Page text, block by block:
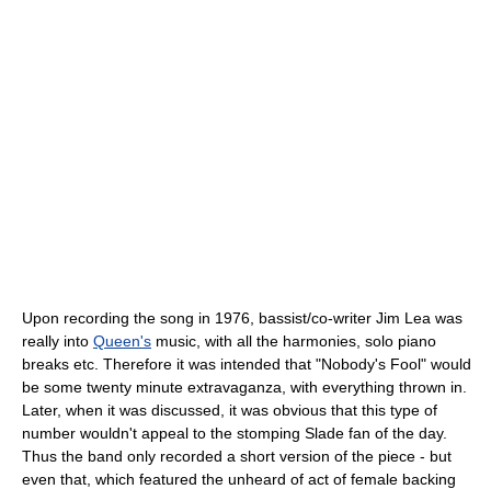
Upon recording the song in 1976, bassist/co-writer Jim Lea was
really into Queen's music, with all the harmonies, solo piano
breaks etc. Therefore it was intended that "Nobody's Fool" would
be some twenty minute extravaganza, with everything thrown in.
Later, when it was discussed, it was obvious that this type of
number wouldn't appeal to the stomping Slade fan of the day.
Thus the band only recorded a short version of the piece - but
even that, which featured the unheard of act of female backing